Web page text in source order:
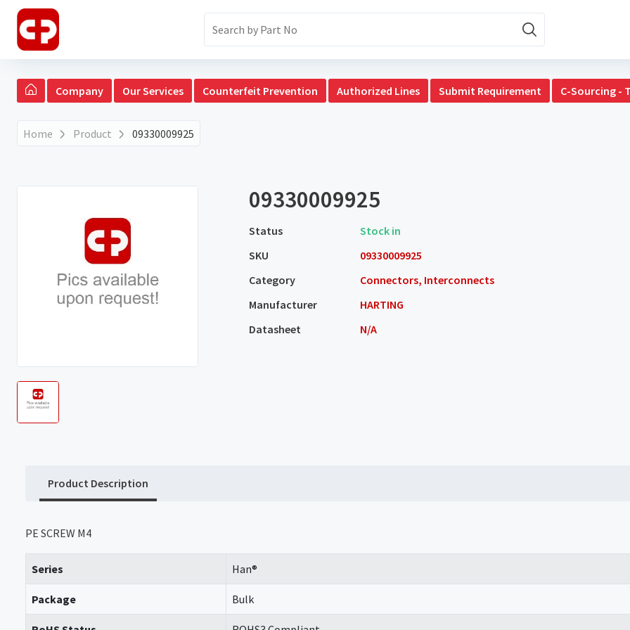
Company Our Services Counterfeit Prevention Authorized Lines Submit Requirement C-Sourcing -
Home Product 09330009925
09330009925
Status
Stock in
SKU
09330009925
Category
Connectors, Interconnects
Manufacturer
HARTING
Datasheet
N/A
Product Description
PE SCREW M4
Series Han®
Package Bulk